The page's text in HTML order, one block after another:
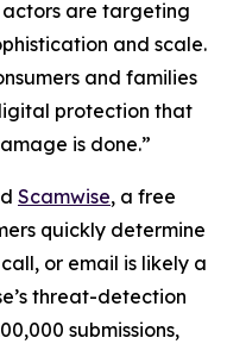
actors are targeting
and scale.
and families
protection that
is done.”
Scamwise, a free
quickly determine
or email is likely a
threat-detection
submissions,